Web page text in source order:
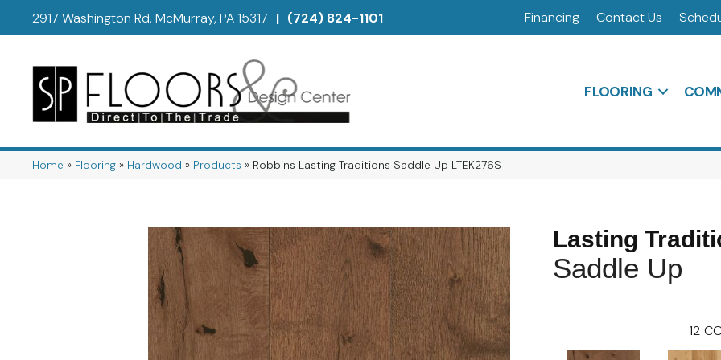
2917 Washington Rd, McMurray, PA 15317 | (724) 824-1101 Financing Contact Us
FLOORING
Home » Flooring » Hardwood » Products » Robbins Lasting Traditions Saddle Up LTEK276S
Lasting
Saddle Up
12